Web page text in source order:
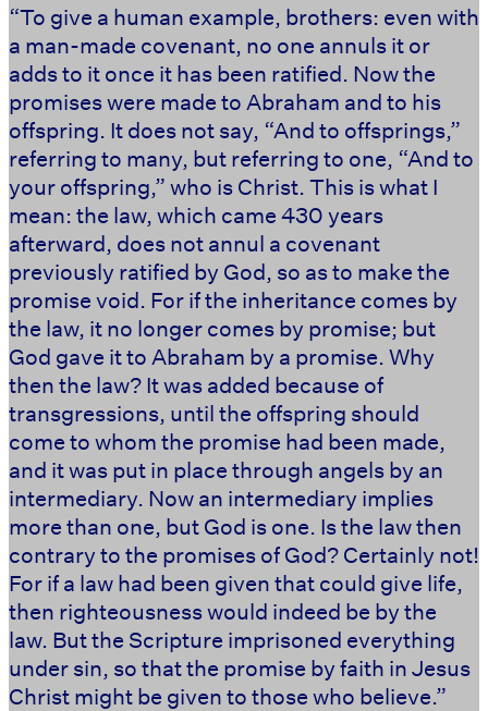
“To give a human example, brothers: even with
a man-made covenant, no one annuls it or
adds to it once it has been ratified. Now the
promises were made to Abraham and to his
offspring. It does not say, “And to offsprings,”
referring to many, but referring to one, “And to
your offspring,” who is Christ. This is what I
mean: the law, which came 430 years
afterward, does not annul a covenant
previously ratified by God, so as to make the
promise void. For if the inheritance comes by
the law, it no longer comes by promise; but
God gave it to Abraham by a promise. Why
then the law? It was added because of
transgressions, until the offspring should
come to whom the promise had been made,
and it was put in place through angels by an
intermediary. Now an intermediary implies
more than one, but God is one. Is the law then
contrary to the promises of God? Certainly not!
For if a law had been given that could give life,
then righteousness would indeed be by the
law. But the Scripture imprisoned everything
under sin, so that the promise by faith in Jesus
Christ might be given to those who believe.” ‭‭ ‭‭